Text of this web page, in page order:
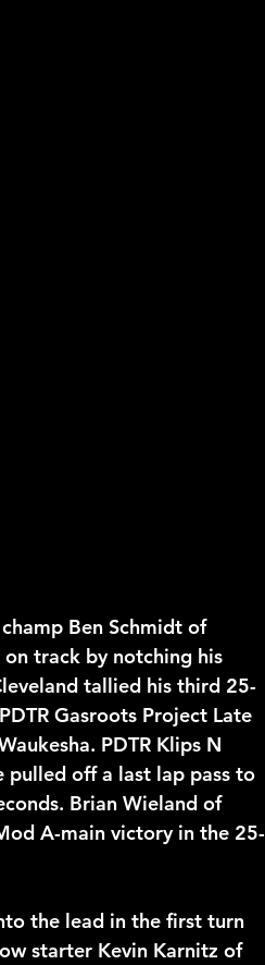
Ben Schmidt of
track by notching his
tallied his third 25-
Gasroots Project Late
PDTR Klips N
off a last lap pass to
Brian Wieland of
A-main victory in the 25-
the lead in the first turn
starter Kevin Karnitz of